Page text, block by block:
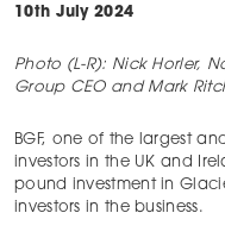
10th July 2024
Photo (L-R): Nick Horler,
Group CEO and Mark
BGF, one of the largest
investors in the UK and
pound investment in
investors in the business.